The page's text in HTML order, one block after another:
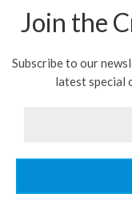
Join the
Subscribe to our
latest special